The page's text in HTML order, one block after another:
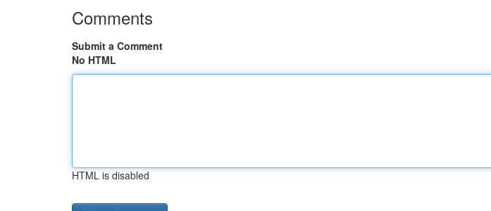
Comments
Submit a Comment
No HTML
HTML is disabled